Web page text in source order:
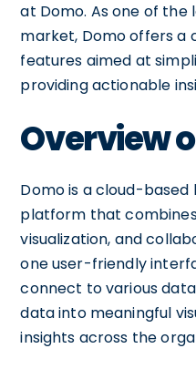
at Domo. As one of the
market, Domo offers a
features aimed at
providing actionable
Overview
Domo is a cloud-based
platform that
visualization, and
one user-friendly
connect to various
data into meaningful
insights across the